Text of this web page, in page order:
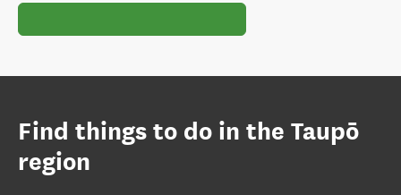
Find things to do in the Taupō
region